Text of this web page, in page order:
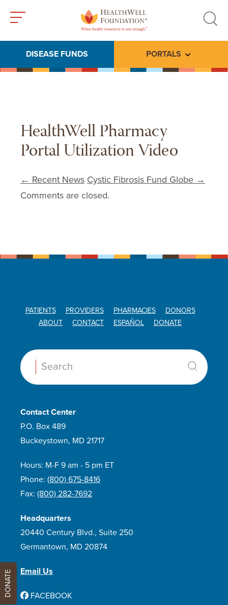
search
DISEASE FUNDS PORTALS Toggle
HealthWell Pharmacy
Portal Utilization Video
Post navigation
← Recent News Cystic Fibrosis Fund Globe →
Comments are closed.
PATIENTS PROVIDERS PHARMACIES
DONORS
ABOUT
CONTACT ESPAÑOL DONATE
Search:
Contact Center
P.O. Box 489
Buckeystown, MD 21717
Hours: M-F 9 am - 5 pm ET
Phone: (800) 675-8416
Fax: (800) 282-7692
Headquarters
20440 Century Blvd., Suite 250
Germantown, MD 20874
Email Us
FACEBOOK
DONATE